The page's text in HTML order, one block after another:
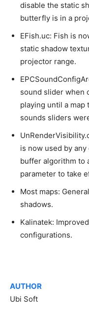
disable the static
butterfly is in a
EFish.uc: Fish is
static shadow
projector range.
sound slider when
playing until a map
sounds sliders
is now used by
buffer algorithm to
parameter to take
Most maps:
shadows.
Kalinatek:
configurations.
AUTHOR
Ubi Soft